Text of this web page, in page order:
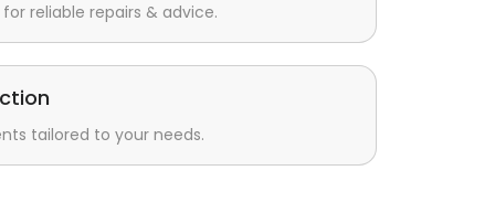
reliable repairs & advice.
tailored to your needs.